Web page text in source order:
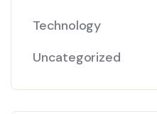
Technology
Uncategorized